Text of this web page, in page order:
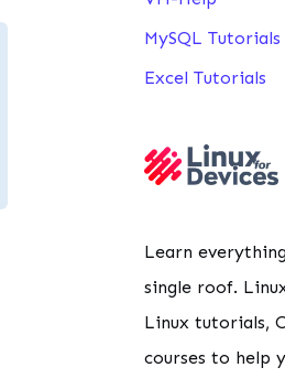
MySQL Tutorials
Excel Tutorials
Learn
single roof.
Linux tutorials,
courses to help